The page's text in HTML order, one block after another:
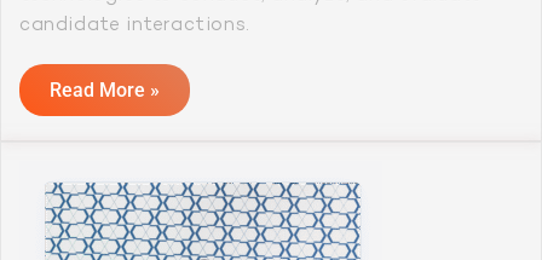
candidate interactions.
Read More »